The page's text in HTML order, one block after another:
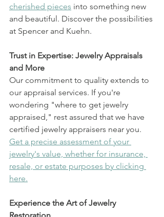
cherished pieces into something new
and beautiful. Discover the possibilities
at Spencer and Kuehn.
Trust in Expertise: Jewelry Appraisals
and More
Our commitment to quality extends to
our appraisal services. If you're
wondering "where to get jewelry
appraised," rest assured that we have
certified jewelry appraisers near you.
Get a precise assessment of your
jewelry's value, whether for insurance,
resale, or estate purposes by clicking
here.
Experience the Art of Jewelry